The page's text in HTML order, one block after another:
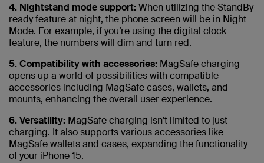
4. Nightstand mode support:When utilizing the StandBy
ready feature at night, the phone screen will be in Night
Mode. For example, if you’re using the digital clock
feature, the numbers will dim and turn red.
5. Compatibility with accessories: MagSafe charging
opens up a world of possibilities with compatible
accessories including MagSafe cases, wallets, and
mounts, enhancing the overall user experience.
6. Versatility: MagSafe charging isn't limited to just
charging. It also supports various accessories like
MagSafe wallets and cases, expanding the functionality
of your iPhone 15.